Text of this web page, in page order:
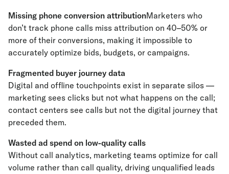
Missing phone conversion attributionMarketers who
don’t track phone calls miss attribution on 40–50% or
more of their conversions, making it impossible to
accurately optimize bids, budgets, or campaigns.
Fragmented buyer journey data
Digital and offline touchpoints exist in separate silos —
marketing sees clicks but not what happens on the call;
contact centers see calls but not the digital journey that
preceded them.
Wasted ad spend on low-quality calls
Without call analytics, marketing teams optimize for call
volume rather than call quality, driving unqualified leads